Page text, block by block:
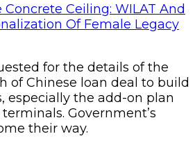
Ceiling: WILAT And
Of Female Legacy
for the details of the
of Chinese loan deal to build
especially the add-on plan
Government’s
their way.